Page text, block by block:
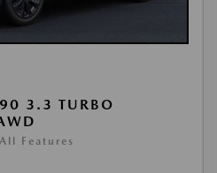
3.3 TURBO
Features